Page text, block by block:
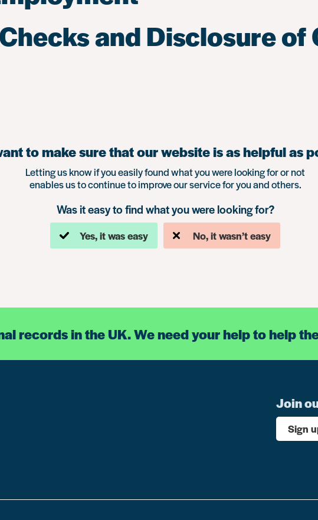
and Disclosure
to make sure that our website is as helpful as
Letting us know if you easily found what you were looking for or not
enables us to continue to improve our service for you and others.
Was it easy to find what you were looking for?
Yes, it was easy No, it wasn’t easy
records in the UK. We need your help to help
Join
Sign